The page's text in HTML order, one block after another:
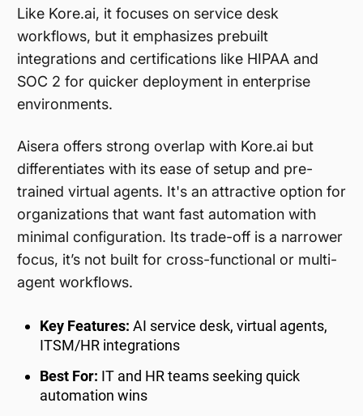
Like Kore.ai, it focuses on service desk
workflows, but it emphasizes prebuilt
integrations and certifications like HIPAA and
SOC 2 for quicker deployment in enterprise
environments.
Aisera offers strong overlap with Kore.ai but
differentiates with its ease of setup and pre-
trained virtual agents. It's an attractive option for
organizations that want fast automation with
minimal configuration. Its trade-off is a narrower
focus, it’s not built for cross-functional or multi-
agent workflows.
Key Features: AI service desk, virtual agents,
ITSM/HR integrations
Best For: IT and HR teams seeking quick
automation wins